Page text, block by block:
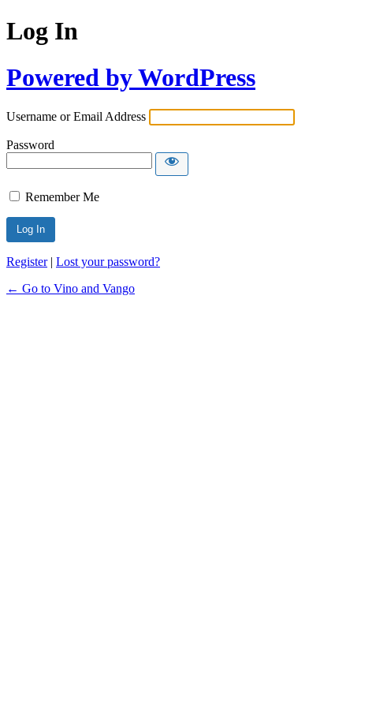
Log In
Powered by WordPress
Username or Email Address
Password
Remember Me
Register| Lost your password?
← Go to Vino and Vango